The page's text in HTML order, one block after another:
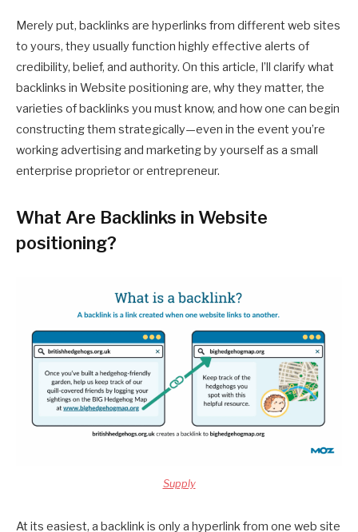
Merely put, backlinks are hyperlinks from different web sites
to yours, they usually function highly effective alerts of
credibility, belief, and authority. On this article, I’ll clarify what
backlinks in Website positioning are, why they matter, the
varieties of backlinks you must know, and how one can begin
constructing them strategically—even in the event you’re
working advertising and marketing by yourself as a small
enterprise proprietor or entrepreneur.
What Are Backlinks in Website
positioning?
Supply
At its easiest, a backlink is only a hyperlink from one web site